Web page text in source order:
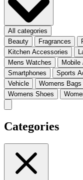
All categories
Beauty
Fragrances
Kitchen Accessories
Mens Watches
Mobile
Smartphones
Sports
Vehicle
Womens Bags
Womens Shoes
Categories